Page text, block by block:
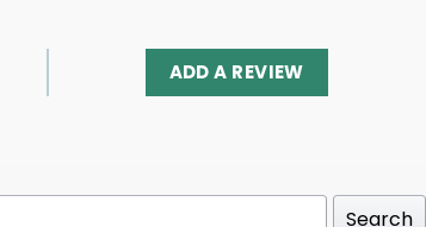
ADD A REVIEW
Search